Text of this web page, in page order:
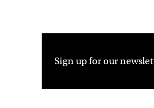
Sign up for our